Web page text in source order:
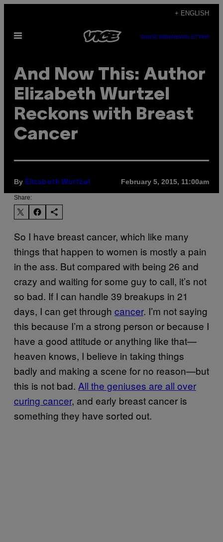
content
+ ENGLISH
Open
SUBSCRIBENEWSLETTER
And Now This: Author
Elizabeth Wurtzel
Reckons with Breast
Cancer
By Elizabeth Wurtzel February 5, 2015, 11:00am
Share:
So I have breast cancer, which like many
things that happen to women is mostly a pain
in the ass. But compared with being 26 and
crazy and waiting for some guy to call, it’s not
so bad. If I can handle 39 breakups in 21
days, I can get through cancer. I’m not saying
this because I’m a strong person or because I
have a good attitude or anything like that—
heaven knows, I believe in taking things
badly and making a scene for no reason—but
this is not bad. All the geniuses are all over
curing cancer, and early breast cancer is
something they have sorted out.